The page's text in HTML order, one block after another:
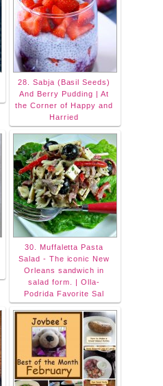
28. Sabja (Basil Seeds)
And Berry Pudding | At
the Corner of Happy and
Harried
30. Muffaletta Pasta
Salad - The iconic New
Orleans sandwich in
salad form. | Olla-
Podrida Favorite Sal